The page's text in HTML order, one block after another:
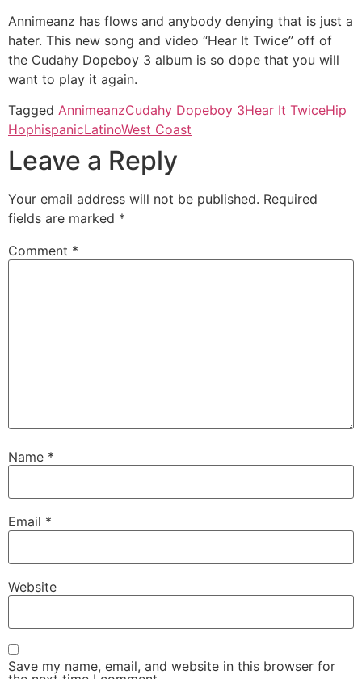
Annimeanz has flows and anybody denying that is just a
hater. This new song and video “Hear It Twice” off of
the Cudahy Dopeboy 3 album is so dope that you will
want to play it again.
Tagged AnnimeanzCudahy Dopeboy 3Hear It TwiceHip
HophispanicLatinoWest Coast
Leave a Reply
Your email address will not be published. Required
fields are marked *
Comment *
Name *
Email *
Website
Save my name, email, and website in this browser for